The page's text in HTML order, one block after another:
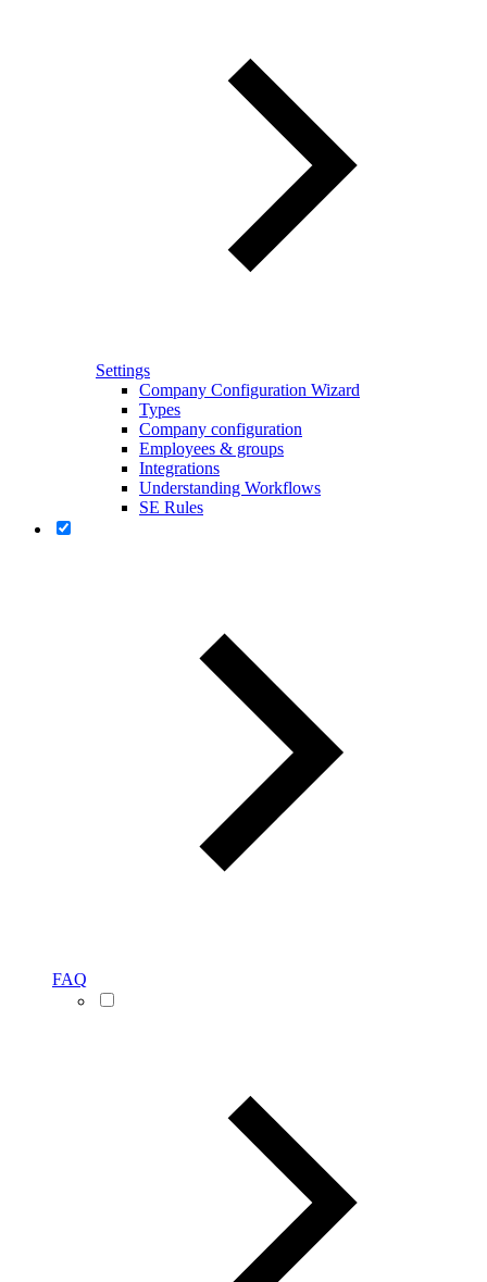
Settings
Company Configuration Wizard
Types
Company configuration
Employees & groups
Integrations
Understanding Workflows
SE Rules
FAQ